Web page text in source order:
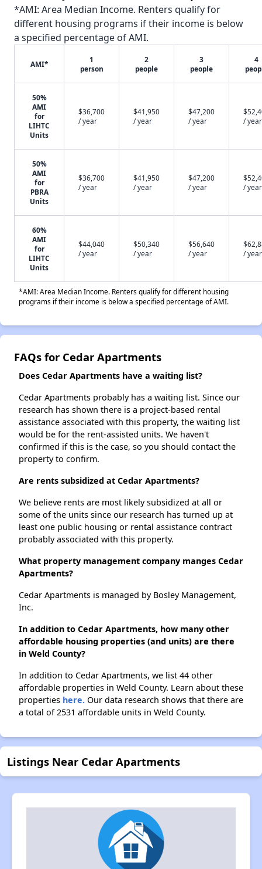
*AMI: Area Median Income. Renters qualify for
different housing programs if their income is below
a specified percentage of AMI.
AMI*
1
person
2
people
3
people
4
50%
AMI
for
LIHTC
Units
$36,700
/ year
$41,950
/ year
$47,200
/ year
/ year
50%
AMI
for
PBRA
Units
$36,700
/ year
$41,950
/ year
$47,200
/ year
/ year
60%
AMI
for
LIHTC
Units
$44,040
/ year
$50,340
/ year
$56,640
/ year
/ year
*AMI: Area Median Income. Renters qualify for different housing
programs if their income is below a specified percentage of AMI.
FAQs for Cedar Apartments
Does Cedar Apartments have a waiting list?
Cedar Apartments probably has a waiting list. Since our
research has shown there is a project-based rental
assistance associated with this property, the waiting list
would be for the rent-assisted units. We haven't
confirmed if this is the case, so you should contact the
property to confirm.
Are rents subsidized at Cedar Apartments?
We believe rents are most likely subsidized at all or
some of the units since our research has turned up at
least one public housing or rental assistance contract
probably associated with this property.
What property management company manges Cedar
Apartments?
Cedar Apartments is managed by Bosley Management,
Inc.
In addition to Cedar Apartments, how many other
affordable housing properties (and units) are there
in Weld County?
In addition to Cedar Apartments, we list 44 other
affordable properties in Weld County. Learn about these
properties here. Our data research shows that there are
a total of 2531 affordable units in Weld County.
Listings Near Cedar Apartments